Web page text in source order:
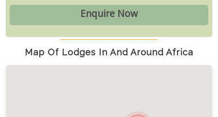
Map Of Lodges In And Around Africa